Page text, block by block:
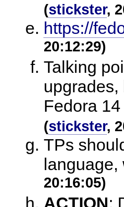
(stickster,
https://
20:12:29)
Talking
Fedora
(stickster,
TPs
language,
20:16:05)
ACTION: